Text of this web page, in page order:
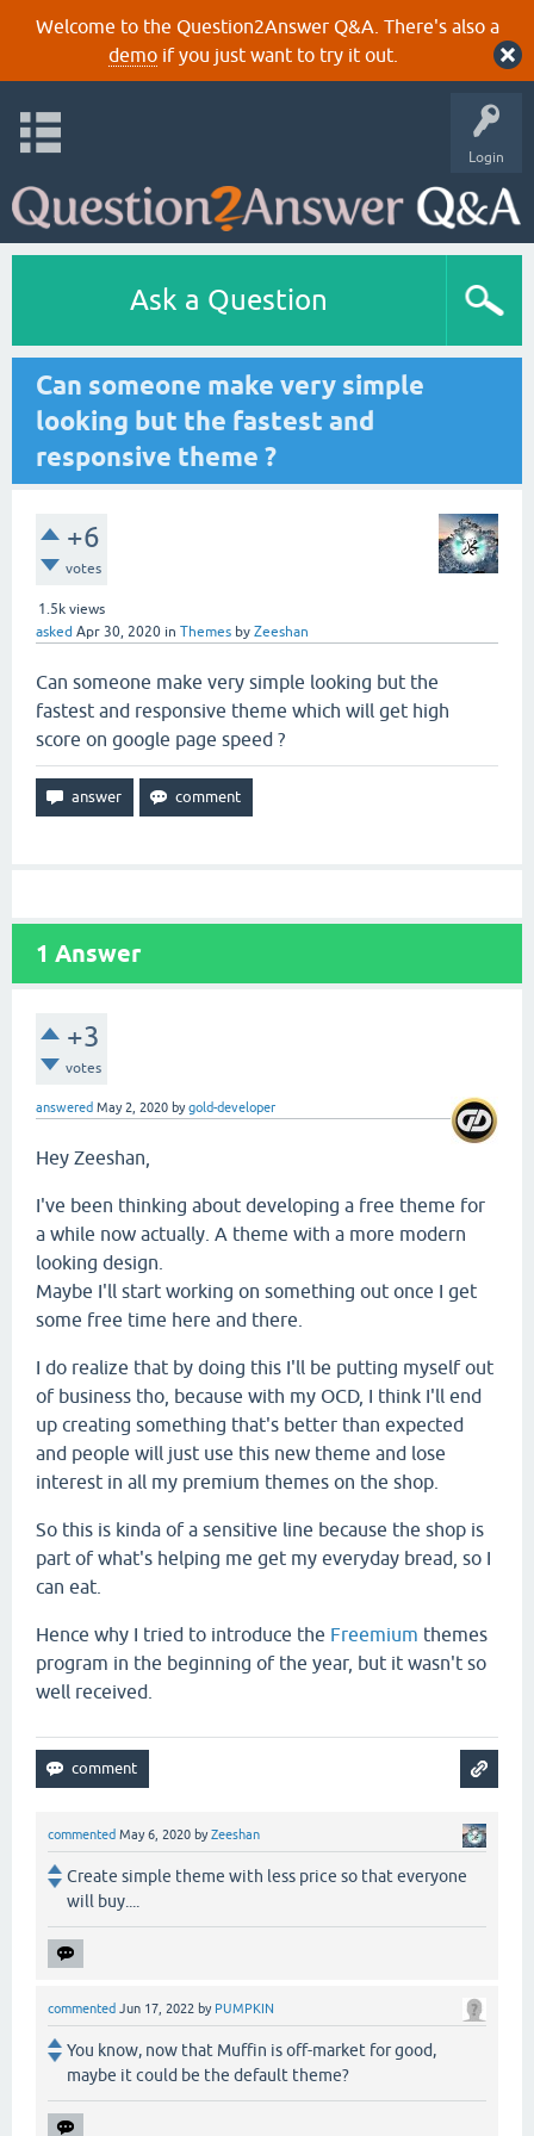
Welcome to the Question2Answer Q&A. There's also a
demoif you just want to try it out.
Login
Ask a Question
Can someone make very simple
looking but the fastest and
responsive theme ?
+6
votes
1.5k views
asked Apr 30, 2020 in Themes by Zeeshan
Can someone make very simple looking but the
fastest and responsive theme which will get high
score on google page speed ?
1 Answer
+3
votes
answered May 2, 2020 bygold-developer
Hey Zeeshan,
I've been thinking about developing a free theme for
a while now actually. A theme with a more modern
looking design.
Maybe I'll start working on something out once I get
some free time here and there.
I do realize that by doing this I'll be putting myself out
of business tho, because with my OCD, I think I'll end
up creating something that's better than expected
and people will just use this new theme and lose
interest in all my premium themes on the shop.
So this is kinda of a sensitive line because the shop is
part of what's helping me get my everyday bread, so I
can eat.
Hence why I tried to introduce the Freemium themes
program in the beginning of the year, but it wasn't so
well received.
commented May 6, 2020 byZeeshan
Create simple theme with less price so that everyone
will buy....
commented Jun 17, 2022 by PUMPKIN
You know, now that Muffin is off-market for good,
maybe it could be the default theme?